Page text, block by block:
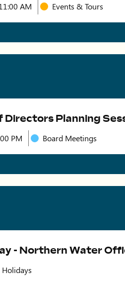
AM TypeEvents & Tours
Directors Planning
PM TypeBoard Meetings
- Northern Water
Holidays